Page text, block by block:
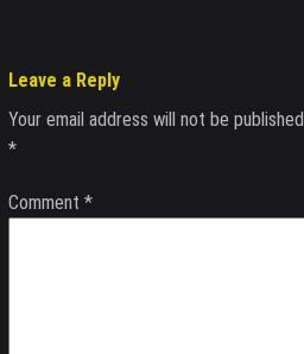
Leave a Reply
Your email address will not be published.
*
Comment *